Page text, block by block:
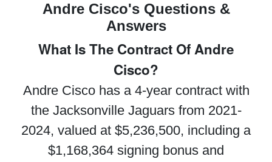
Andre Cisco's Questions &
Answers
What Is The Contract Of Andre
Cisco?
Andre Cisco has a 4-year contract with
the Jacksonville Jaguars from 2021-
2024, valued at $5,236,500, including a
$1,168,364 signing bonus and